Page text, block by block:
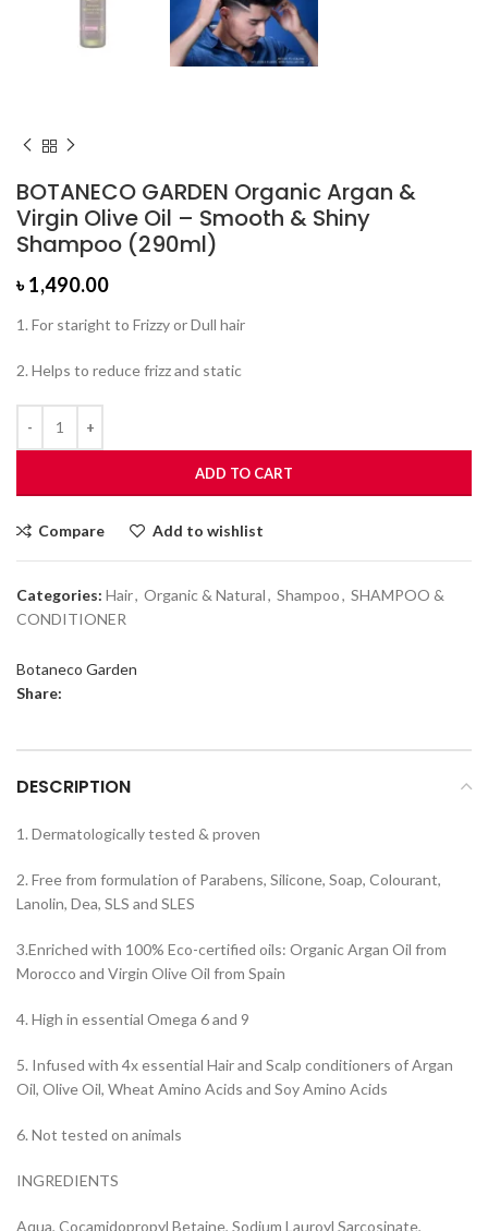
BOTANECO GARDEN Organic Argan &
Virgin Olive Oil – Smooth & Shiny
Shampoo (290ml)
৳1,490.00
1. For staright to Frizzy or Dull hair
2. Helps to reduce frizz and static
ADD TO CART
Compare Add to wishlist
Categories: Hair, Organic & Natural, Shampoo, SHAMPOO &
CONDITIONER
Botaneco Garden
Share:
DESCRIPTION
1. Dermatologically tested & proven
2. Free from formulation of Parabens, Silicone, Soap, Colourant,
Lanolin, Dea, SLS and SLES
3.Enriched with 100% Eco-certified oils: Organic Argan Oil from
Morocco and Virgin Olive Oil from Spain
4. High in essential Omega 6 and 9
5. Infused with 4x essential Hair and Scalp conditioners of Argan
Oil, Olive Oil, Wheat Amino Acids and Soy Amino Acids
6. Not tested on animals
INGREDIENTS
Aqua, Cocamidopropyl Betaine, Sodium Lauroyl Sarcosinate,